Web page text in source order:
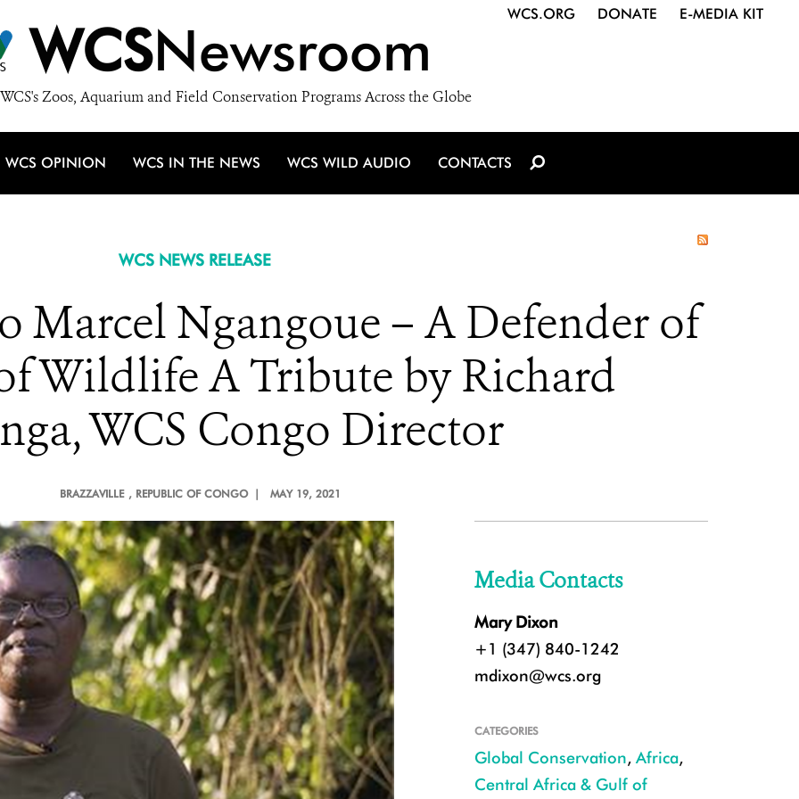
WCSNewsroom
Zoos, Aquarium and Field Conservation Programs Across the Globe
WCS.ORG DONATE E-MEDIA KIT
WCS OPINION WCS IN THE NEWS WCS WILD AUDIO CONTACTS
WCS NEWS RELEASE
Marcel Ngangoue – A Defender of
Wildlife A Tribute by Richard
WCS Congo Director
BRAZZAVILLE , REPUBLIC OF CONGO | MAY 19, 2021
Media Contacts
Mary Dixon
+1 (347) 840-1242
mdixon@wcs.org
CATEGORIES
Global Conservation, Africa,
Central Africa & Gulf of